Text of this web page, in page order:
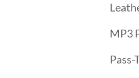
MP3
Pass-